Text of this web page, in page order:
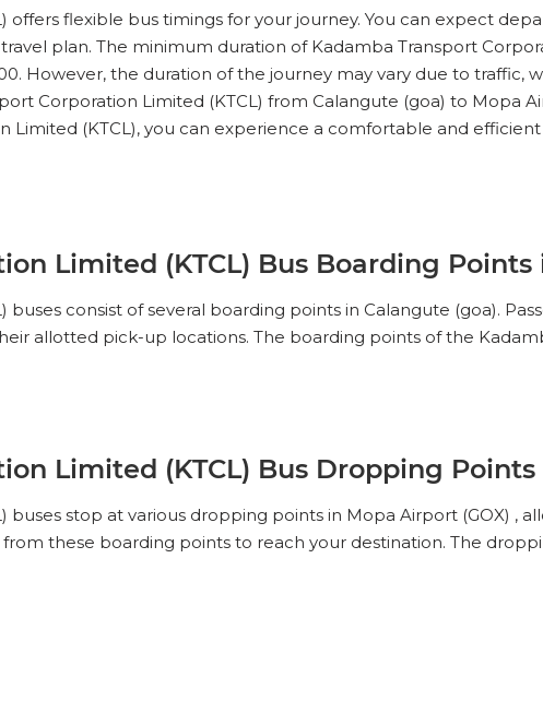
DROP OFFS
No Reviews Available
11:00 01h 50m 12:30
VIEW SEATS
offers flexible bus timings for your journey. You can expect
plan. The minimum duration of Kadamba Transport
However, the duration of the journey may vary due to traffic,
Corporation Limited (KTCL) from Calangute (goa) to Mopa
Limited (KTCL), you can experience a comfortable and
Limited (KTCL) Bus Boarding
consist of several boarding points in Calangute (goa).
allotted pick-up locations. The boarding points of the
Limited (KTCL) Bus Dropping
buses stop at various dropping points in Mopa Airport (GOX) ,
these boarding points to reach your destination. The